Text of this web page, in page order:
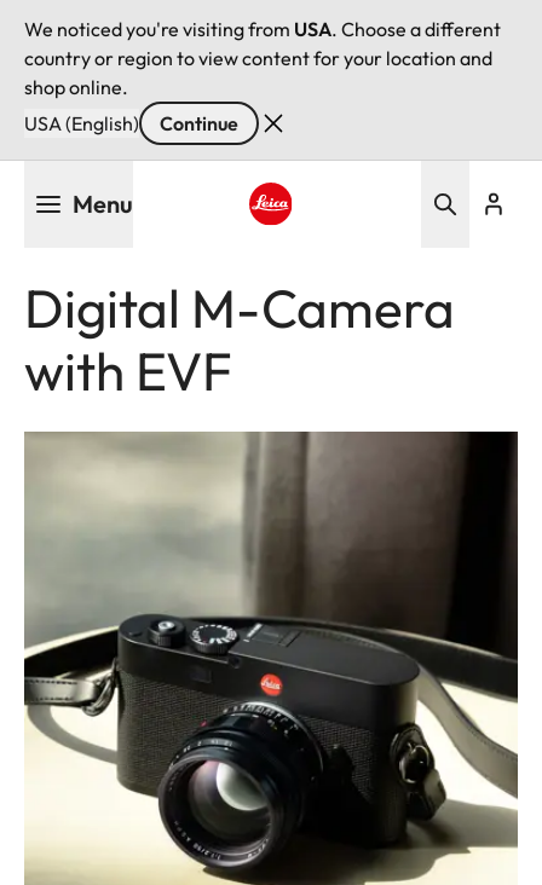
We noticed you're visiting from USA. Choose a different
country or region to view content for your location and
shop online.
USA (English)
Continue
Menu
Digital M-Camera
with EVF